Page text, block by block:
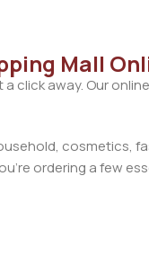
Mall
a click away. Our
cosmetics,
ordering a few